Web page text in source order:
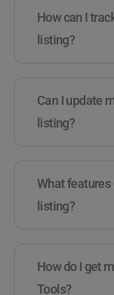
How can I
listing?
Can I update
listing?
What features
listing?
How do I get
Tools?